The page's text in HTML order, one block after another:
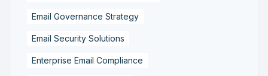
Email Governance Strategy
Email Security Solutions
Enterprise Email Compliance